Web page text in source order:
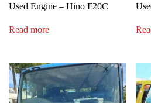
Used Engine – Hino F20C
Read more